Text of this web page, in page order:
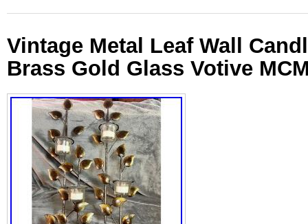
Vintage Metal Leaf Wall
Brass Gold Glass Votive